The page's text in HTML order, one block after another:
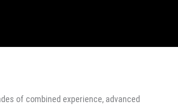
of combined experience, advanced